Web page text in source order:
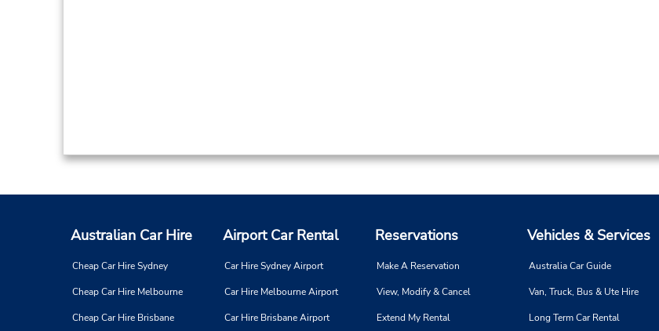
Australian Car Hire
Cheap Car Hire Sydney
Cheap Car Hire Melbourne
Cheap Car Hire Brisbane
Airport Car Rental
Car Hire Sydney Airport
Car Hire Melbourne Airport
Car Hire Brisbane Airport
Reservations
Make A Reservation
View, Modify & Cancel
Extend My Rental
Vehicles & Services
Australia Car Guide
Van, Truck, Bus & Ute Hire
Long Term Car Rental